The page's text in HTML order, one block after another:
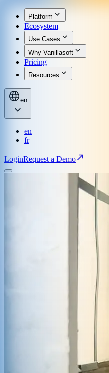
Platform
Ecosystem
Use Cases
Why Vanillasoft
Pricing
Resources
en
en
fr
LoginRequest a Demo